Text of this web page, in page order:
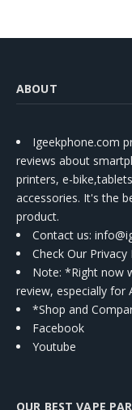
ABOUT
Igeekphone.com
reviews about
printers, e-
accessories. It's the
product.
Contact us:
Check Our Privacy
Note: *Right now
review, especially for
*Shop and
Facebook
Youtube
OUR BEST VAPE